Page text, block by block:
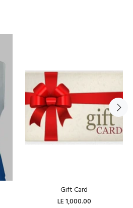
Gift Card
LE 1,000.00